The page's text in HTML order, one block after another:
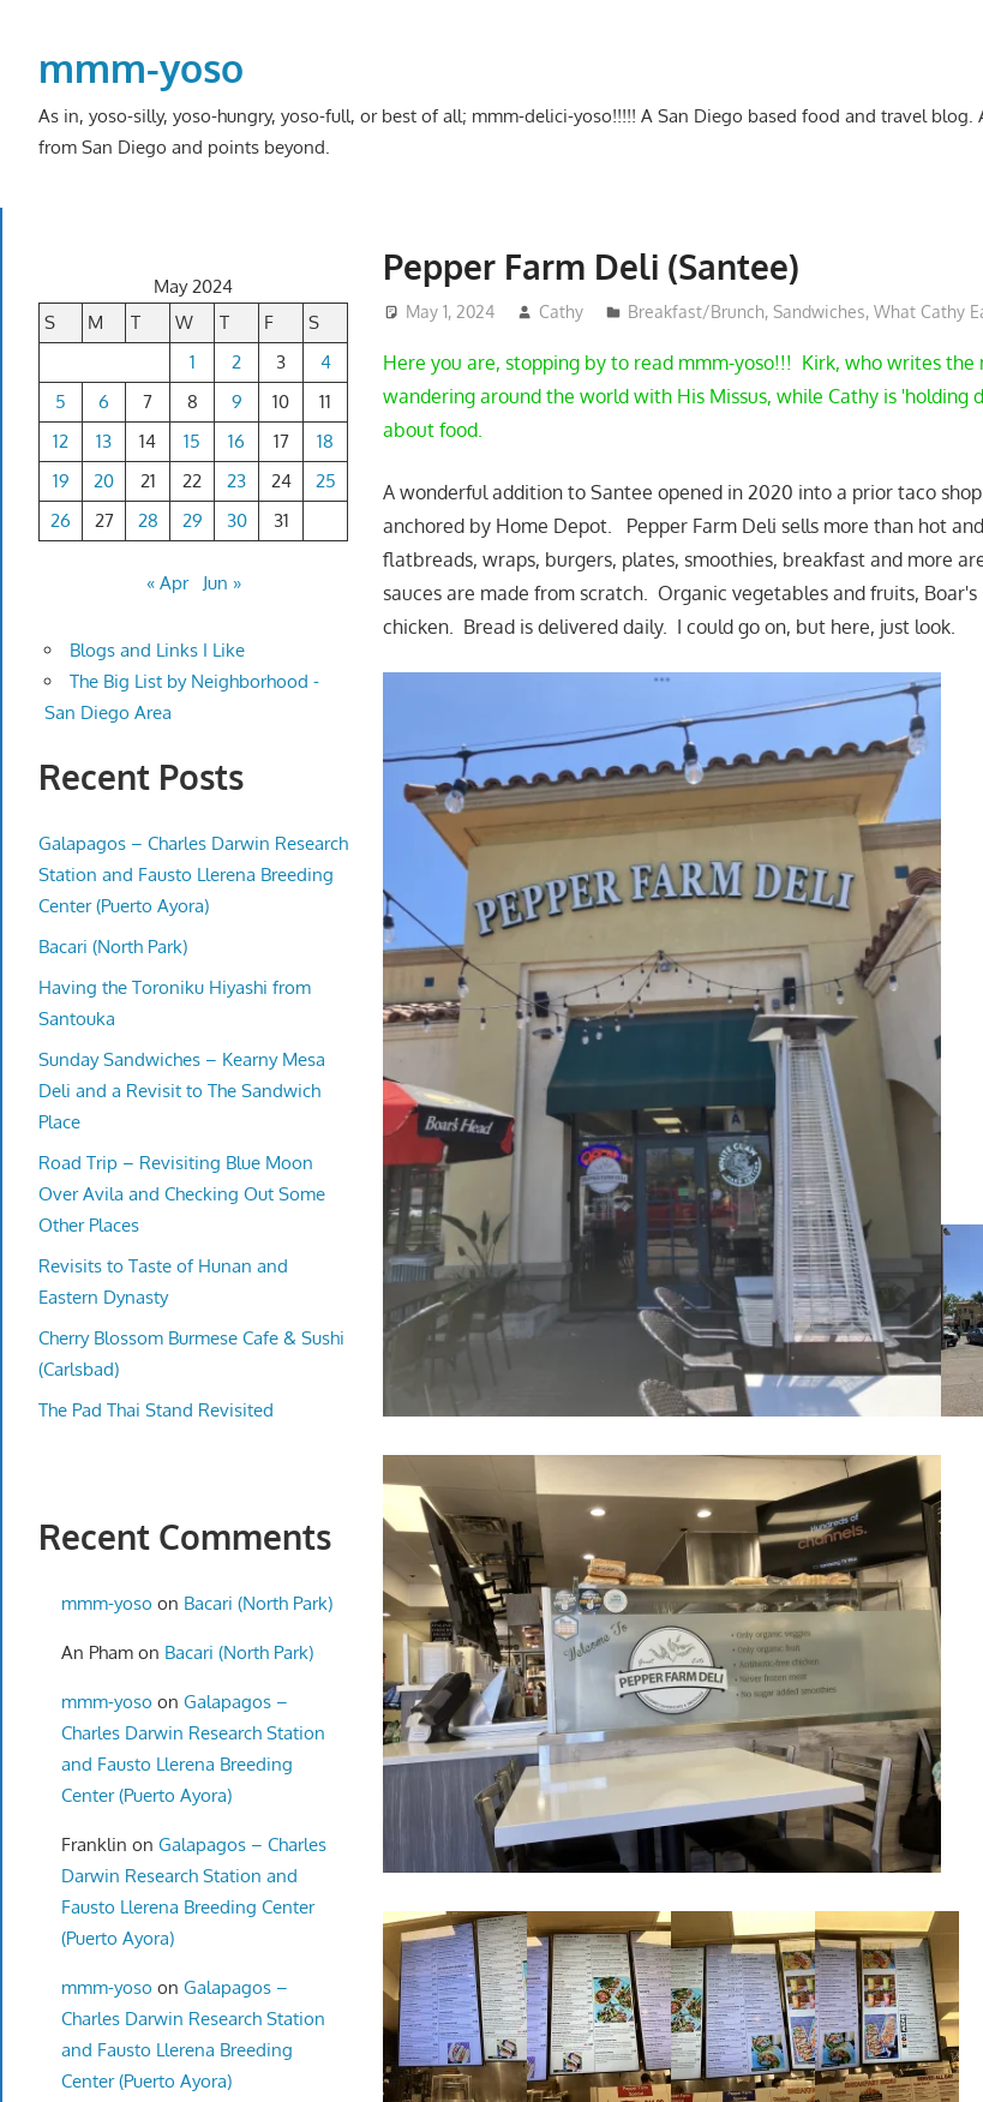
contentmmm-yoso
As in, yoso-silly, yoso-hungry, yoso-full, or best of all; mmm-delici-yoso!!!!! A San Diego based food and travel
from San Diego and points beyond.
Pepper Farm Deli (Santee)
May 1, 2024 Cathy Breakfast/Brunch, Sandwiches, What Cathy
Here you are, stopping by to read mmm-yoso!!! Kirk, who writes the
wandering around the world with His Missus, while Cathy is 'holding
about food.
A wonderful addition to Santee opened in 2020 into a prior taco
anchored by Home Depot. Pepper Farm Deli sells more than hot
flatbreads, wraps, burgers, plates, smoothies, breakfast and more
sauces are made from scratch. Organic vegetables and fruits,
chicken. Bread is delivered daily. I could go on, but here, just look.
May 2024
S
M T W T F
S
1
2 3
4
5
6 7 8 9 10
11
12
13 14 15 16 17
18
19
20 21 22 23 24
25
26
27 28 29 30 31
« Apr Jun »
Blogs and Links I Like
The Big List by Neighborhood -
San Diego Area
Recent Posts
Galapagos – Charles Darwin Research
Station and Fausto Llerena Breeding
Center (Puerto Ayora)
Bacari (North Park)
Having the Toroniku Hiyashi from
Santouka
Sunday Sandwiches – Kearny Mesa
Deli and a Revisit to The Sandwich
Place
Road Trip – Revisiting Blue Moon
Over Avila and Checking Out Some
Other Places
Revisits to Taste of Hunan and
Eastern Dynasty
Cherry Blossom Burmese Cafe & Sushi
(Carlsbad)
The Pad Thai Stand Revisited
Recent Comments
mmm-yoso on Bacari (North Park)
An Phamon Bacari (North Park)
mmm-yoso on Galapagos –
Charles Darwin Research Station
and Fausto Llerena Breeding
Center (Puerto Ayora)
Franklin on Galapagos – Charles
Darwin Research Station and
Fausto Llerena Breeding Center
(Puerto Ayora)
mmm-yoso on Galapagos –
Charles Darwin Research Station
and Fausto Llerena Breeding
Center (Puerto Ayora)